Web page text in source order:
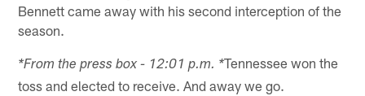
Bennett came away with his second interception of the
season.
*From the press box - 12:01 p.m. *Tennessee won the
toss and elected to receive. And away we go.